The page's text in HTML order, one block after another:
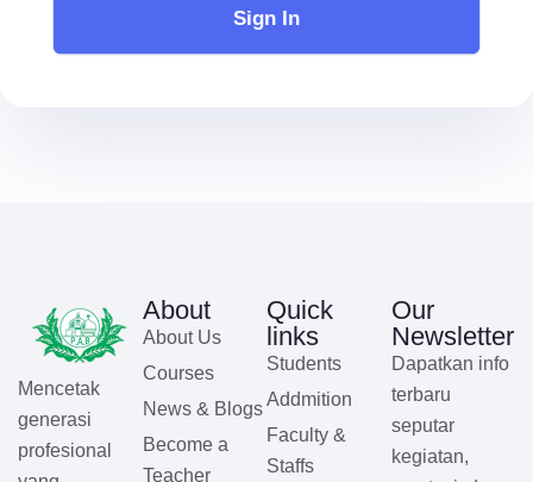
Sign In
Mencetak
generasi
profesional
About
About Us
Courses
News & Blogs
Become a
Teacher
Quick
links
Students
Addmition
Faculty &
Staffs
Our
Newsletter
Dapatkan info
terbaru
seputar
kegiatan,